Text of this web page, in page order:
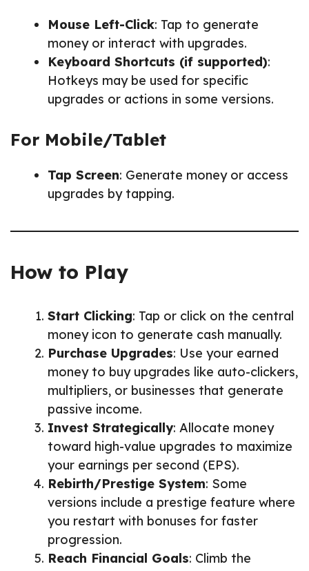
Mouse Left-Click: Tap to generate
money or interact with upgrades.
Keyboard Shortcuts (if supported):
Hotkeys may be used for specific
upgrades or actions in some versions.
For Mobile/Tablet
Tap Screen: Generate money or access
upgrades by tapping.
How to Play
Start Clicking: Tap or click on the central
money icon to generate cash manually.
Purchase Upgrades: Use your earned
money to buy upgrades like auto-clickers,
multipliers, or businesses that generate
passive income.
Invest Strategically: Allocate money
toward high-value upgrades to maximize
your earnings per second (EPS).
Rebirth/Prestige System: Some
versions include a prestige feature where
you restart with bonuses for faster
progression.
Reach Financial Goals: Climb the